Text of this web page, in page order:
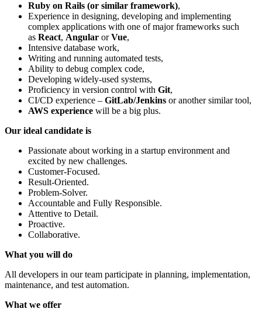
Ruby on Rails (or similar framework),
Experience in designing, developing and implementing
complex applications with one of major frameworks such
as React, Angular orVue,
Intensive database work,
Writing and running automated tests,
Ability to debug complex code,
Developing widely-used systems,
Proficiency in version control with Git,
CI/CD experience – GitLab/Jenkins or another similar tool,
AWS experience will be a big plus.
Our ideal candidate is
Passionate about working in a startup environment and
excited by new challenges.
Customer-Focused.
Result-Oriented.
Problem-Solver.
Accountable and Fully Responsible.
Attentive to Detail.
Proactive.
Collaborative.
What you will do
All developers in our team participate in planning, implementation,
maintenance, and test automation.
What we offer